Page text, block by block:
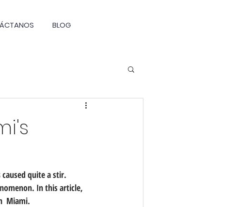
BLOG
caused quite a stir.
In this article,
Miami.